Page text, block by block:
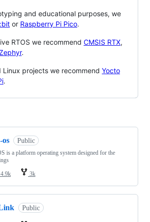
and educational purposes, we
or Raspberry Pi Pico.
RTOS we recommend CMSIS RTX,
.
Linux projects we recommend Yocto
.
os Public
is a platform operating system designed for the
4.9k 3k
Public